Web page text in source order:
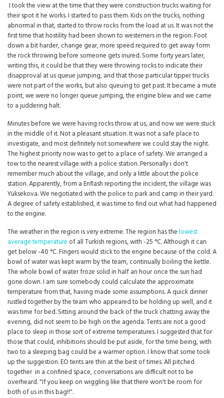
I took the view at the time that they were construction trucks waiting for
their spot it he works. I started to pass them. Kids on the trucks, nothing
abnormal in that, started to throw rocks from the load at us. It was not the
first time that hostility had been shown to westerners in the region. Foot
down a bit harder, change gear, more speed required to get away form
the rock throwing before someone gets inured. Some forty years later,
writing this, it could be that they were throwing rocks to indicate their
disapproval at us queue jumping, and that those particular tipper trucks
were not part of the works, but also queuing to get past. It became a mute
point, we were no longer queue jumping, the engine blew and we came
to a juddering halt.
Minutes before we were having rocks throw at us, and now we were stuck
in the middle of it. Not a pleasant situation. It was not a safe place to
investigate, and most definitely not somewhere we could stay the night.
The highest priority now was to get to a place of safety. We arranged a
tow to the nearest village with a police station. Personally i don't
remember much about the village, and only a little about the police
station. Apparently, from a Enflash reporting the incident, the village was
Yüksekova. We negotiated with the police to park and camp in their yard.
A degree of safety established, it was time to find out what had happened
to the engine.
The weather in the region is very extreme. The region has thelowest
average temperature of all Turkish regions, with -25 °C. Although it can
get below -40 °C. Fingers would stick to the engine because of the cold. A
bowl of water was kept warm by the team, continually boiling the kettle.
The whole bowl of water froze solid in half an hour once the sun had
gone down. I am sure somebody could calculate the approximate
temperature from that, having made some assumptions. A quick dinner
rustled together by the team who appeared to be holding up well, and it
was time for bed. Sitting around the back of the truck chatting away the
evening, did not seem to be high on the agenda. Tents are not a good
place to sleep in those sort of extreme temperatures. I suggested that for
those that could, inhibitions should be put aside, for the time being, with
two to a sleeping bag could be a warmer option. I know that some took
up the suggestion. EO tents are thin at the best of times. All pitched
together in a confined space, conversations are difficult not to be
overheard. "If you keep on wiggling like that there won't be room for
both of us in this bag!!".